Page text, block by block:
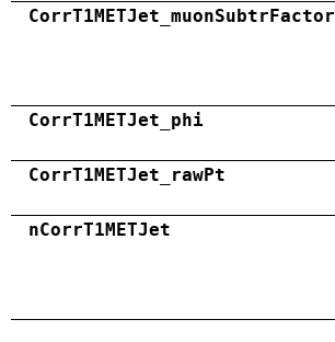
CorrT1METJet_muonSubtrFactor
CorrT1METJet_phi
CorrT1METJet_rawPt
nCorrT1METJet